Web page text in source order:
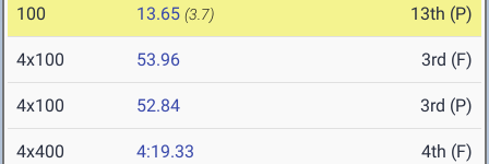
100 13.65 (3.7) 13th (P)
4x100 53.96 3rd (F)
4x100 52.84 3rd (P)
4x400 4:19.33 4th (F)